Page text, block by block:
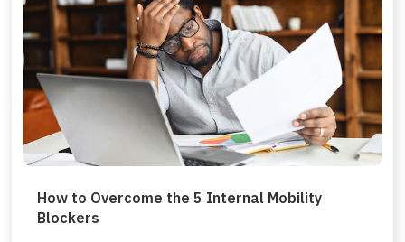
How to Overcome the 5 Internal Mobility
Blockers